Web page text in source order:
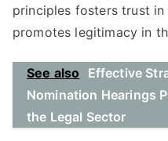
principles fosters trust
promotes legitimacy in
See also
Effective
Nomination Hearings
the Legal Sector